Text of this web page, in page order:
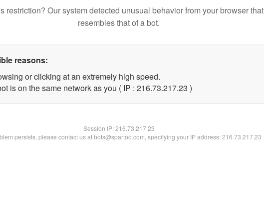
restriction? Our system detected unusual behavior from your browser that
resembles that of a bot.
reasons:
or clicking at an extremely high speed.
is on the same network as you ( IP : 216.73.217.23 )
Session IP:216.73.217.23
persists, please contact us at bots@spartoo.com, specifying your IP address: 216.73.217.23